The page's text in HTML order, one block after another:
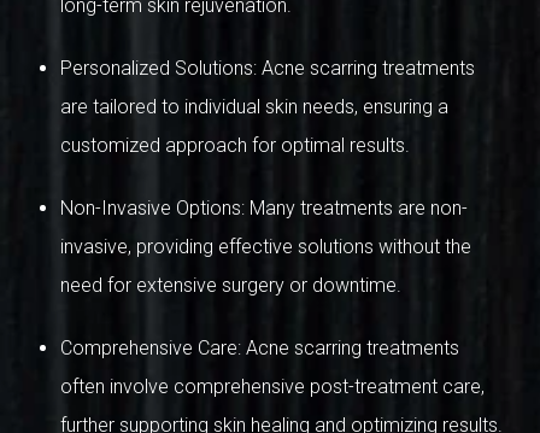
long-term skin rejuvenation.
Personalized Solutions: Acne scarring treatments
are tailored to individual skin needs, ensuring a
customized approach for optimal results.
Non-Invasive Options: Many treatments are non-
invasive, providing effective solutions without the
need for extensive surgery or downtime.
Comprehensive Care: Acne scarring treatments
often involve comprehensive post-treatment care,
further supporting skin healing and optimizing results.